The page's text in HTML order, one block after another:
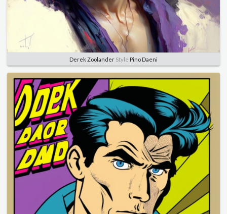
Derek Zoolander Style Pino Daeni